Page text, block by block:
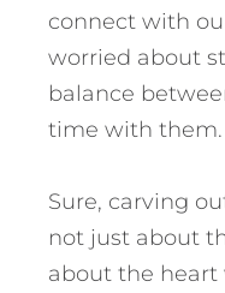
connect with
worried about
balance
time with them.
Sure, carving
not just about
about the heart